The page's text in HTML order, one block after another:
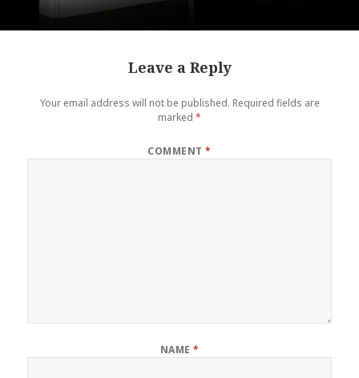
Leave a Reply
Your email address will not be published. Required fields are
marked *
COMMENT*
NAME *